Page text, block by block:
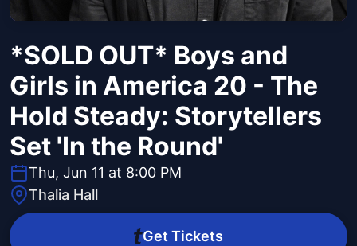
*SOLD OUT* Boys and
Girls in America 20 - The
Hold Steady: Storytellers
Set 'In the Round'
Thu, Jun 11 at 8:00 PM
Thalia Hall
Get Tickets